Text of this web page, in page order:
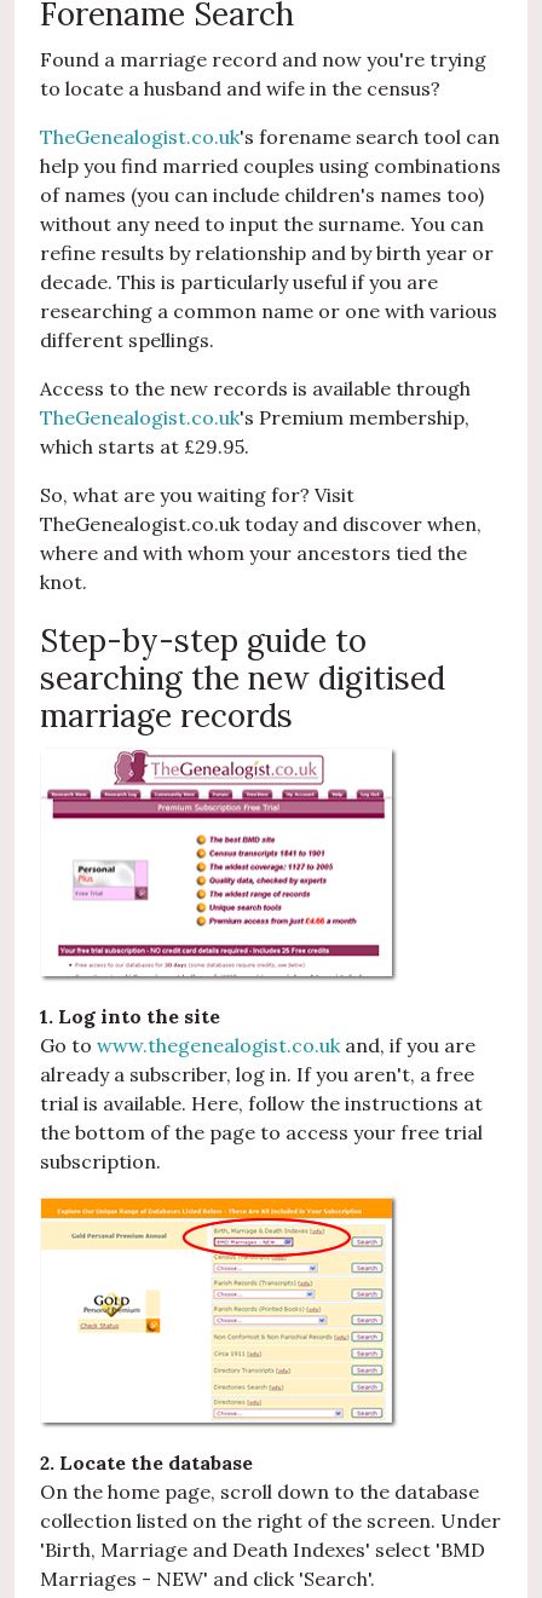
Forename Search
Found a marriage record and now you're trying
to locate a husband and wife in the census?
TheGenealogist.co.uk's forename search tool can
help you find married couples using combinations
of names (you can include children's names too)
without any need to input the surname. You can
refine results by relationship and by birth year or
decade. This is particularly useful if you are
researching a common name or one with various
different spellings.
Access to the new records is available through
TheGenealogist.co.uk's Premium membership,
which starts at £29.95.
So, what are you waiting for? Visit
TheGenealogist.co.uk today and discover when,
where and with whom your ancestors tied the
knot.
Step-by-step guide to
searching the new digitised
marriage records
1. Log into the site
Go to www.thegenealogist.co.uk and, if you are
already a subscriber, log in. If you aren't, a free
trial is available. Here, follow the instructions at
the bottom of the page to access your free trial
subscription.
2. Locate the database
On the home page, scroll down to the database
collection listed on the right of the screen. Under
'Birth, Marriage and Death Indexes' select 'BMD
Marriages - NEW' and click 'Search'.